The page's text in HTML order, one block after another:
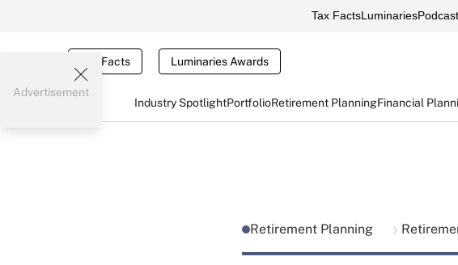
Tax FactsLuminaries
Tax Facts Luminaries Awards
Industry SpotlightPortfolioRetirement PlanningFinancial
Advertisement
Retirement Planning